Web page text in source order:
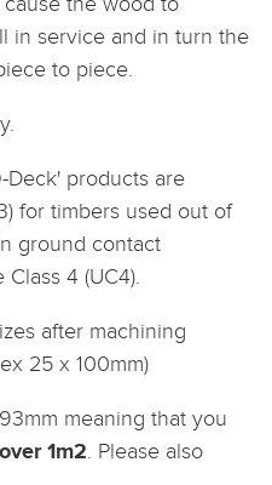
the wood to
in service and in turn the
to piece.
Deck' products are
for timbers used out of
ground contact
4 (UC4).
after machining
25 x 100mm)
meaning that you
1m2. Please also